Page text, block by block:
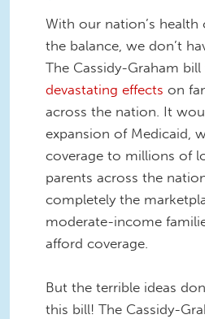
With our nation’s health
the balance, we don’t
The Cassidy-Graham
devastating effects on
across the nation. It
expansion of Medicaid,
coverage to millions of
parents across the
completely the
moderate-income
afford coverage.
But the terrible ideas
this bill! The Cassidy-